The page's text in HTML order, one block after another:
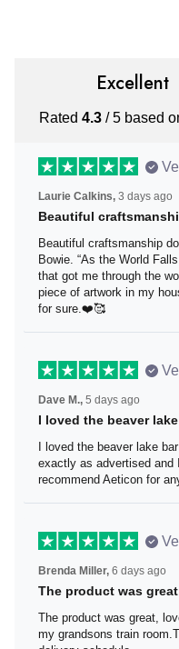
Excellent
Rated4.3/ 5 based
Laurie Calkins,3 days
Beautiful
Beautiful
David Bowie. “As the
favorite song ever that
my life. It is my favorite
be ordering more from
Dave M., 5 days ago
I loved the beaver
I loved the beaver lake
It was exactly as
would highly
Brenda Miller, 6 days
The product was
The product was
available for my